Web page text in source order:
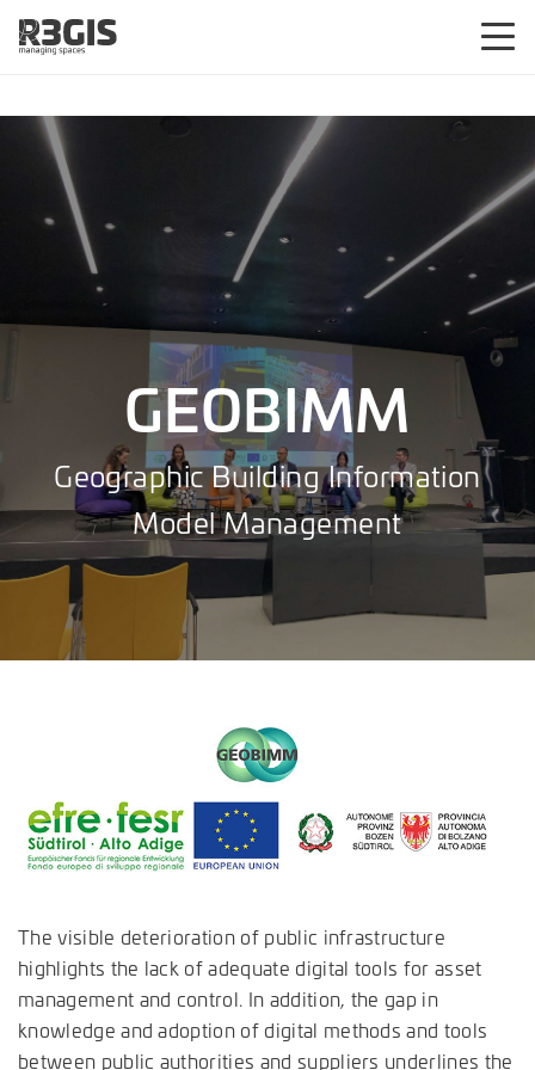
GEOBIMM
Geographic Building Information
Model Management
The visible deterioration of public infrastructure
highlights the lack of adequate digital tools for asset
management and control. In addition, the gap in
knowledge and adoption of digital methods and tools
between public authorities and suppliers underlines the